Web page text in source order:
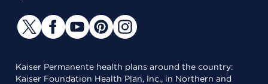
Kaiser Permanente health plans around the country:
Kaiser Foundation Health Plan, Inc., in Northern and